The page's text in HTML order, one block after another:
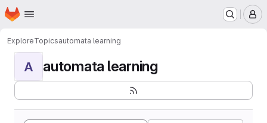
Skip to main content
Homepage
ExploreTopicsautomata learning
A automata learning